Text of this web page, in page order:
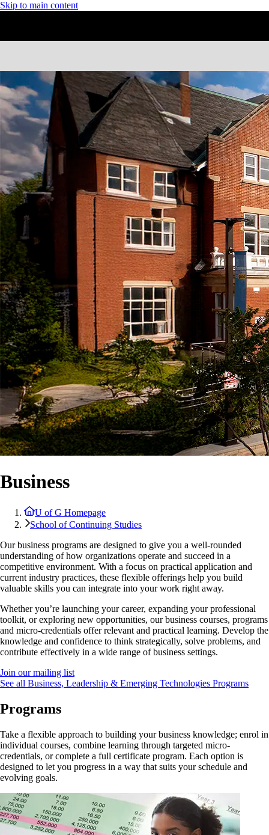
Skip to main content
Business
U of G Homepage
School of Continuing Studies
Our business programs are designed to give you a well-rounded
understanding of how organizations operate and succeed in a
competitive environment. With a focus on practical application and
current industry practices, these flexible offerings help you build
valuable skills you can integrate into your work right away.
Whether you’re launching your career, expanding your professional
toolkit, or exploring new opportunities, our business courses, programs
and micro-credentials offer relevant and practical learning. Develop the
knowledge and confidence to think strategically, solve problems, and
contribute effectively in a wide range of business settings.
Join our mailing list
See all Business, Leadership & Emerging Technologies Programs
Programs
Take a flexible approach to building your business knowledge; enrol in
individual courses, combine learning through targeted micro-
credentials, or complete a full certificate program. Each option is
designed to let you progress in a way that suits your schedule and
evolving goals.